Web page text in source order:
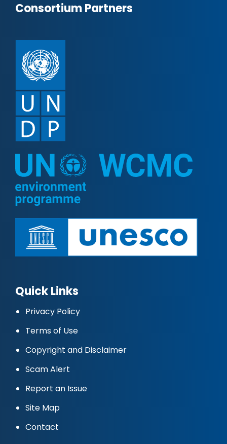
Consortium Partners
Quick Links
Privacy Policy
Terms of Use
Copyright and Disclaimer
Scam Alert
Report an Issue
Site Map
Contact